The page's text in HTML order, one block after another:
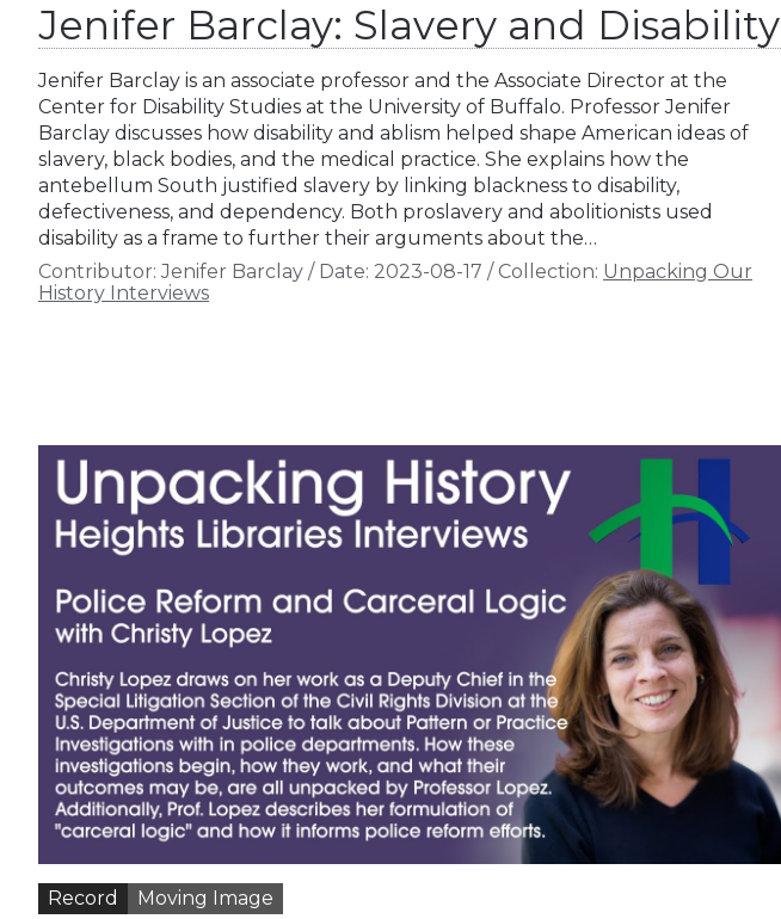
Jenifer Barclay: Slavery and Disability
Jenifer Barclay is an associate professor and the Associate Director at the
Center for Disability Studies at the University of Buffalo. Professor Jenifer
Barclay discusses how disability and ablism helped shape American ideas of
slavery, black bodies, and the medical practice. She explains how the
antebellum South justified slavery by linking blackness to disability,
defectiveness, and dependency. Both proslavery and abolitionists used
disability as a frame to further their arguments about the…
Contributor: Jenifer Barclay / Date: 2023-08-17 / Collection: Unpacking Our
History Interviews
Record Moving Image